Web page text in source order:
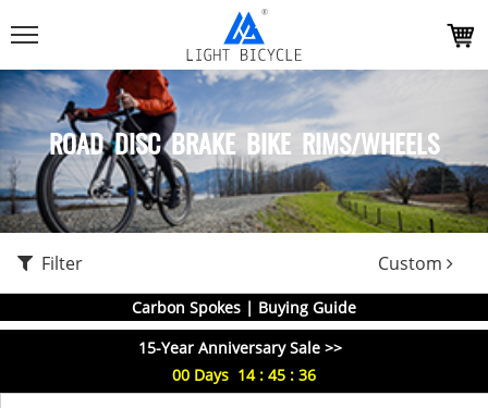
ROAD DISC BRAKE BIKE RIMS/WHEELS
Filter Custom
Carbon Spokes | Buying Guide
15-Year Anniversary Sale >>
00 Days 14: 45 : 36